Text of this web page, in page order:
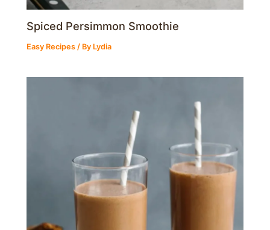
Spiced Persimmon Smoothie
Easy Recipes / By Lydia